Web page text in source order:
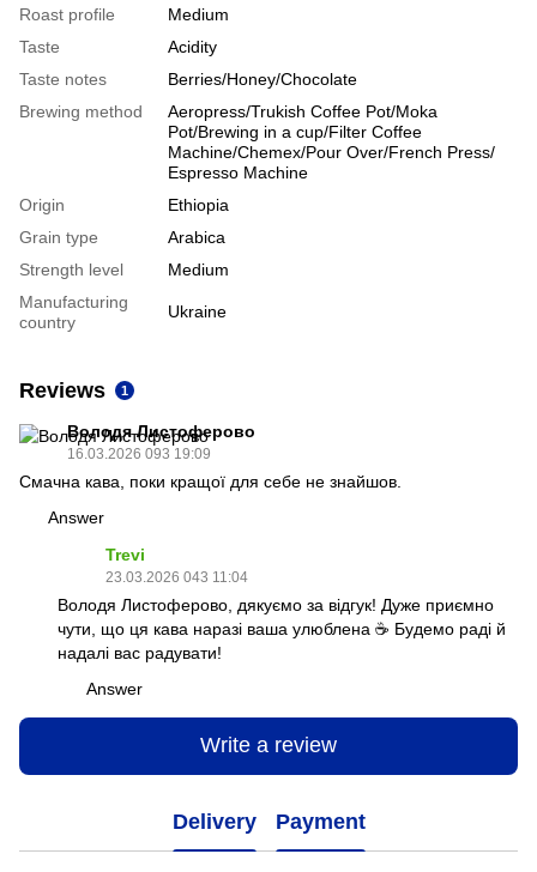
Roast profile
Medium
Taste
Acidity
Taste notes
Berries/Honey/Chocolate
Brewing method
Aeropress/Trukish Coffee Pot/Moka
Pot/Brewing in a cup/Filter Coffee
Machine/Chemex/Pour Over/French Press/
Espresso Machine
Origin
Ethiopia
Grain type
Arabica
Strength level
Medium
Manufacturing
country
Ukraine
Reviews 1
Володя Листоферово
16.03.2026 093 19:09
Смачна кава, поки кращої для себе не знайшов.
Answer
Trevi
23.03.2026 043 11:04
Володя Листоферово, дякуємо за відгук! Дуже приємно
чути, що ця кава наразі ваша улюблена ☕️ Будемо раді й
надалі вас радувати!
Answer
Write a review
Delivery Payment